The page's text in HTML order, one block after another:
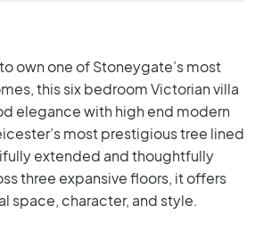
own one of Stoneygate’s most
this six bedroom Victorian villa
elegance with high end modern
most prestigious tree lined
extended and thoughtfully
three expansive floors, it offers
space, character, and style.